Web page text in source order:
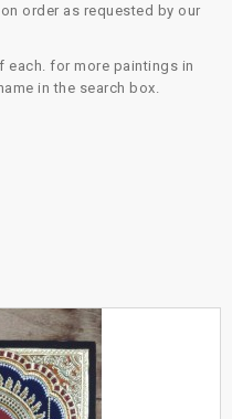
order as requested by our
each. for more paintings in
in the search box.